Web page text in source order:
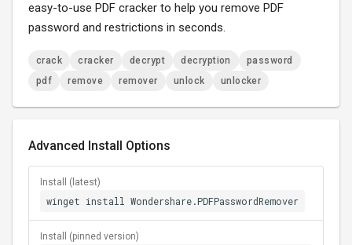
easy-to-use PDF cracker to help you remove PDF
password and restrictions in seconds.
crack cracker decrypt decryption
password
pdf
remove remover unlock unlocker
Advanced Install Options
Install (latest)
winget install Wondershare.PDFPasswordRemover
Install (pinned version)